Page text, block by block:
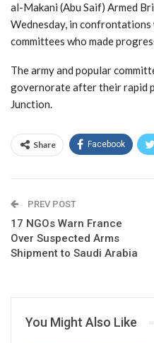
al-Makani (Abu Saif) Armed
Wednesday, in
committees who made
The army and popular
governorate after their rapid
Junction.
Share Facebook
PREV POST
17 NGOs Warn France
Over Suspected Arms
Shipment to Saudi Arabia
You Might Also Like